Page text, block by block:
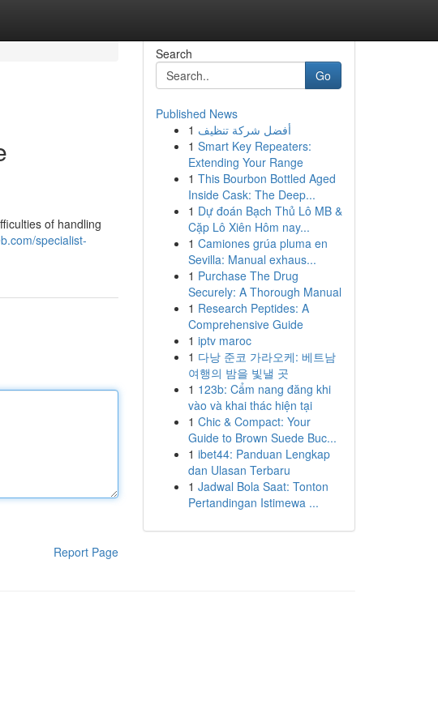
of handling
specialist-
Report Page
Search
Go
Published News
1 أفضل شركة تنظيف
1 Smart Key Repeaters:
Extending Your Range
1 This Bourbon Bottled Aged
Inside Cask: The Deep...
1 Dự đoán Bạch Thủ Lô MB &
Cặp Lô Xiên Hôm nay...
1 Camiones grúa pluma en
Sevilla: Manual exhaus...
1 Purchase The Drug
Securely: A Thorough Manual
1 Research Peptides: A
Comprehensive Guide
1 iptv maroc
1 다낭 준코 가라오케: 베트남
여행의 밤을 빛낼 곳
1 123b: Cẩm nang đăng khi
vào và khai thác hiện tại
1 Chic & Compact: Your
Guide to Brown Suede Buc...
1 ibet44: Panduan Lengkap
dan Ulasan Terbaru
1 Jadwal Bola Saat: Tonton
Pertandingan Istimewa ...